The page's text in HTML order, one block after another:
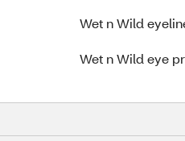
Wet n Wild
Wet n Wild eye